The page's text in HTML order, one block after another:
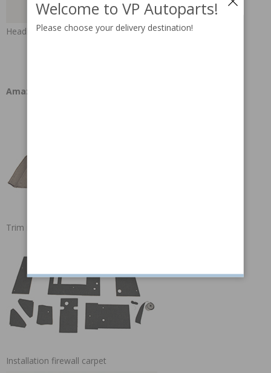
Headlining
Amazon
Trim instructions rubber mats
Installation firewall carpet
Welcome to VP Autoparts!
Please choose your delivery destination!